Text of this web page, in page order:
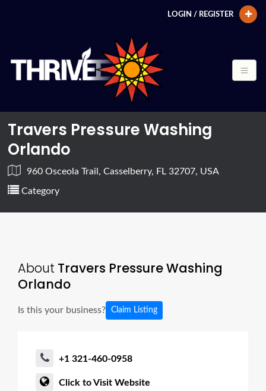
LOGIN / REGISTER
Travers Pressure Washing
Orlando
960 Osceola Trail, Casselberry, FL 32707, USA
Category
About Travers Pressure Washing
Orlando
Is this your business? Claim Listing
+1 321-460-0958
Click to Visit Website